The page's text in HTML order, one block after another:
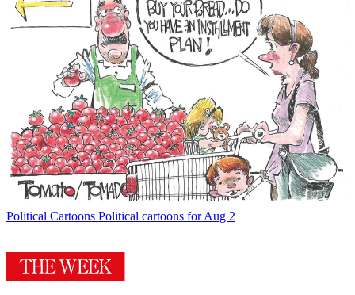
Political Cartoons Political cartoons for Aug 2